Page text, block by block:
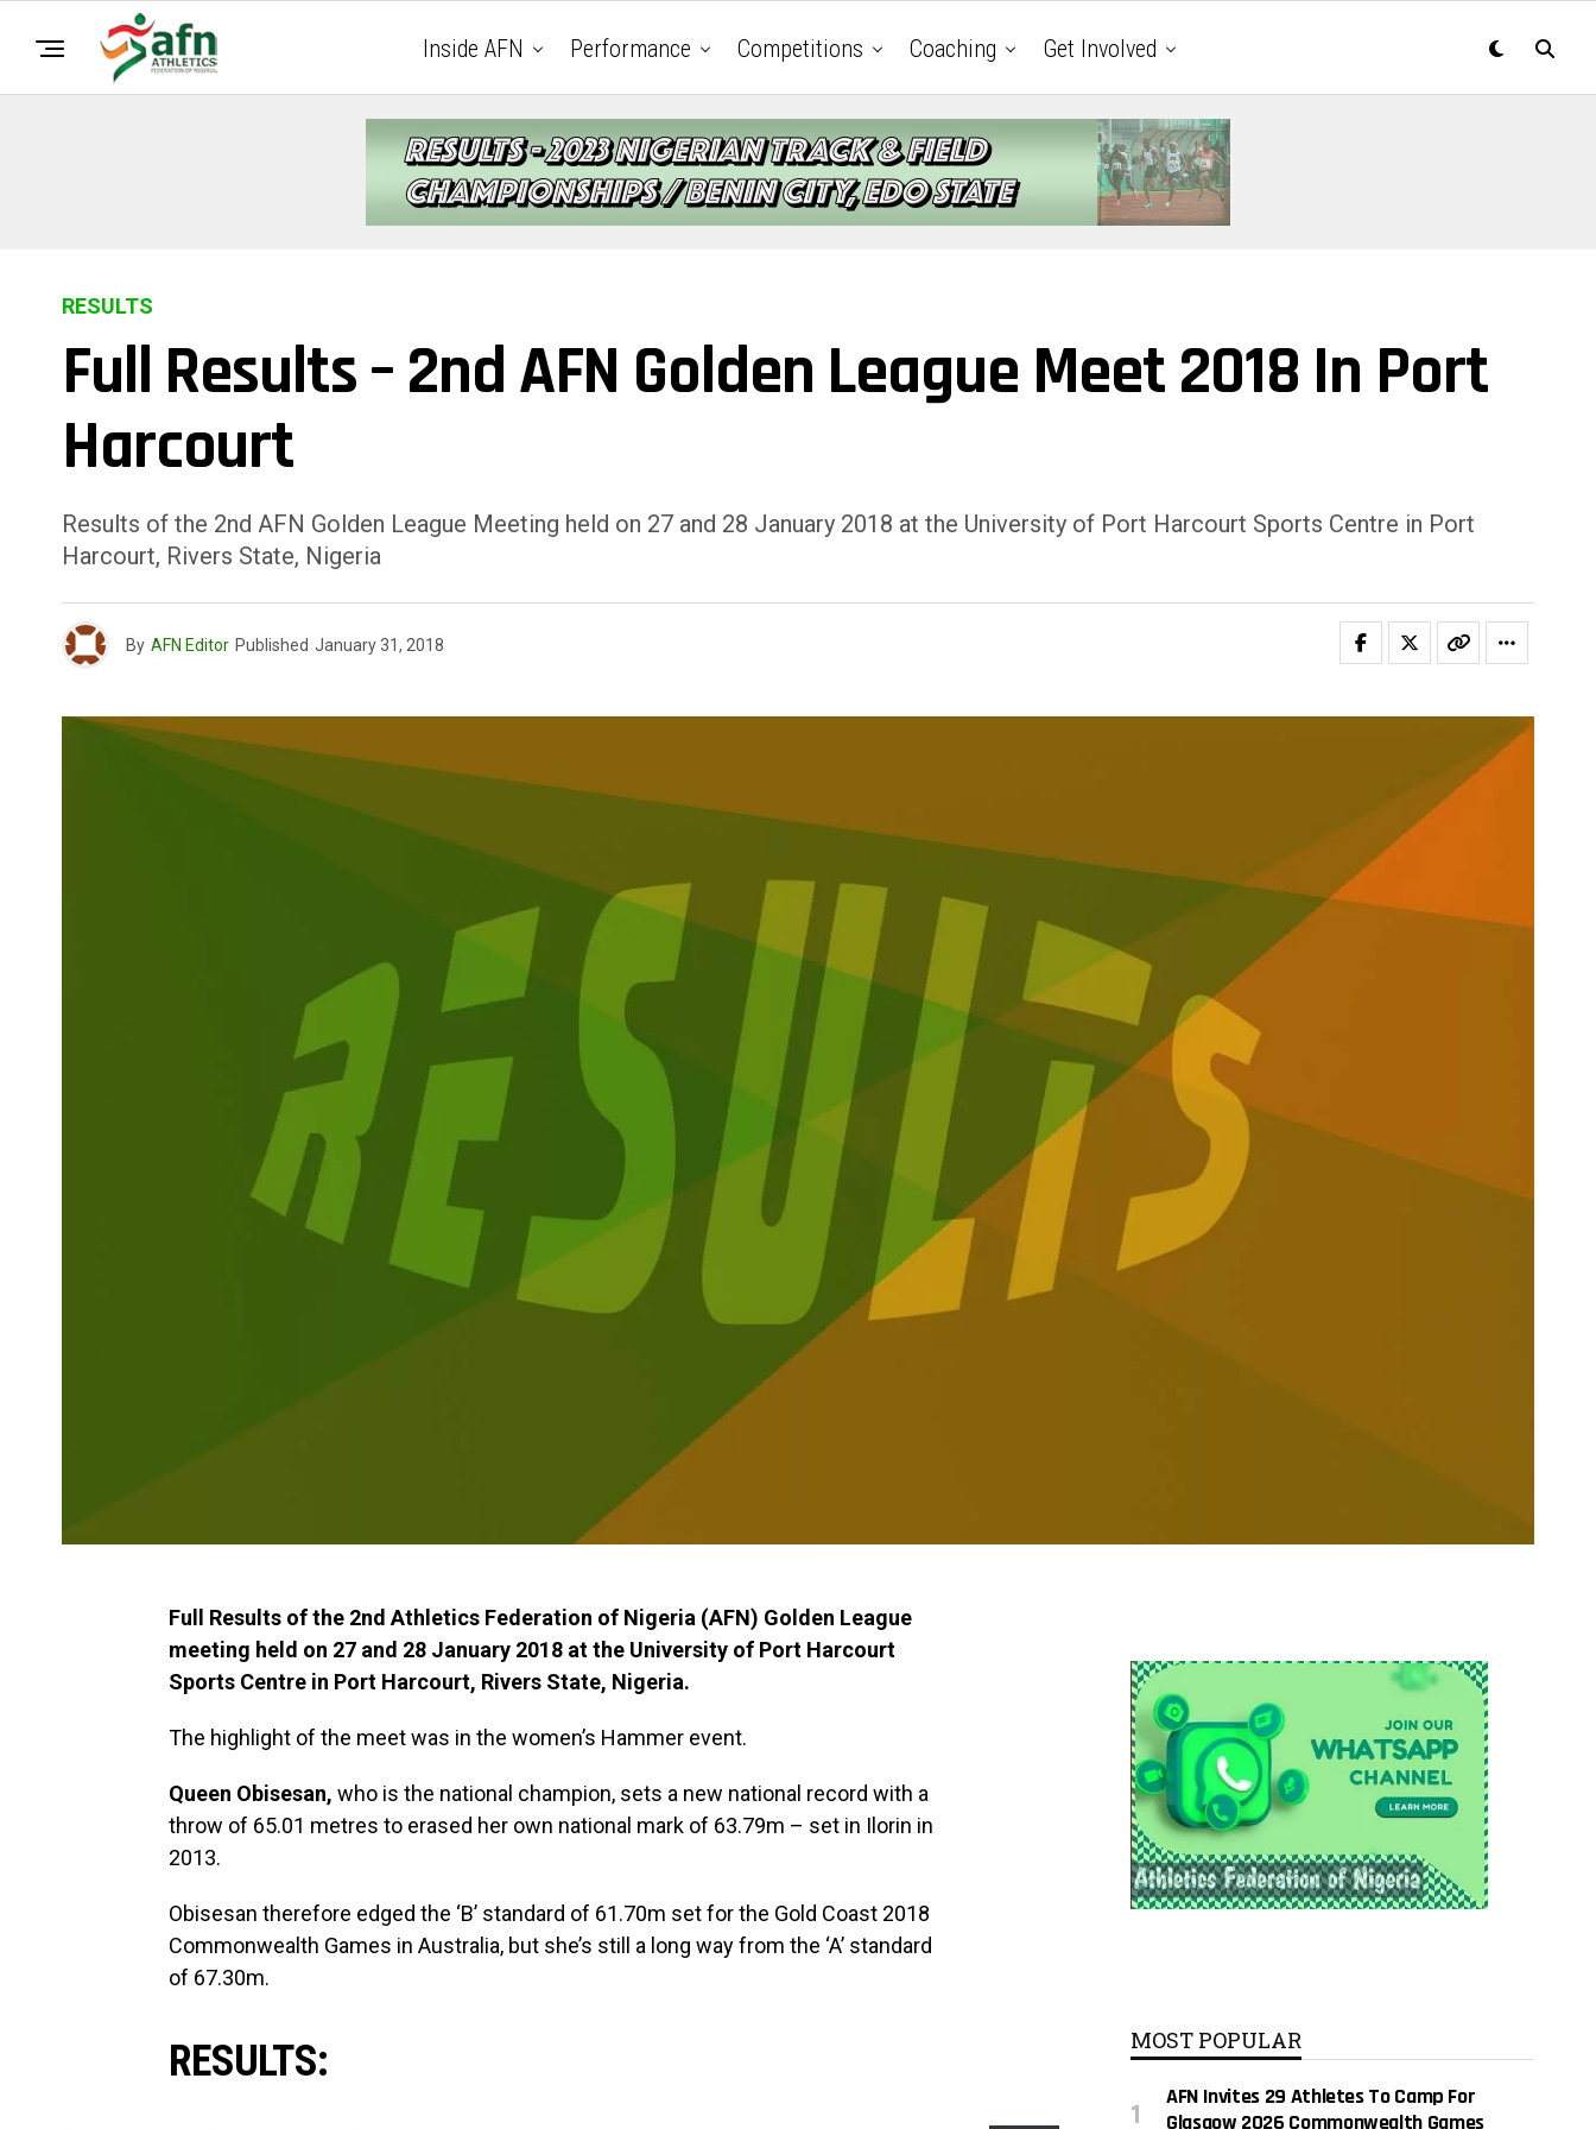
Inside AFN Performance Competitions Coaching Get Involved
RESULTS
Full Results – 2nd AFN Golden League Meet 2018 In Port
Harcourt
Results of the 2nd AFN Golden League Meeting held on 27 and 28 January 2018 at the University of Port Harcourt Sports Centre in Port
Harcourt, Rivers State, Nigeria
By AFN Editor Published January 31, 2018
Full Results of the 2nd Athletics Federation of Nigeria (AFN) Golden League
meeting held on 27 and 28 January 2018 at the University of Port Harcourt
Sports Centre in Port Harcourt, Rivers State, Nigeria.
The highlight of the meet was in the women’s Hammer event.
Queen Obisesan, who is the national champion, sets a new national record with a
throw of 65.01 metres to erased her own national mark of 63.79m – set in Ilorin in
2013.
Obisesan therefore edged the ‘B’ standard of 61.70m set for the Gold Coast 2018
Commonwealth Games in Australia, but she’s still a long way from the ‘A’ standard
of 67.30m.
RESULTS: MOST POPULAR
AFN Invites 29 Athletes To Camp For
Glasgow 2026 Commonwealth Games